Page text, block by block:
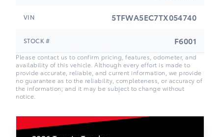
VIN 5TFWA5EC7TX054740
STOCK # F6001
Please contact us to confirm pricing, features, odometer, and
availability of this vehicle. Although every effort is made to
provide accurate, reliable, and current information, we provide
no guarantee as to the reliability, completeness, or accuracy of
the information; and it may be subject to change without
notice.